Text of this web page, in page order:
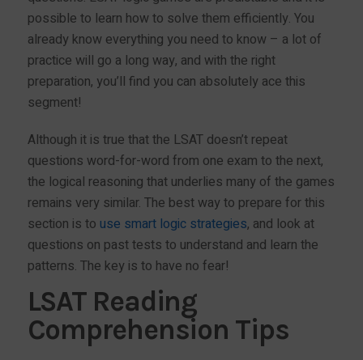
possible to learn how to solve them efficiently. You
already know everything you need to know – a lot of
practice will go a long way, and with the right
preparation, you’ll find you can absolutely ace this
segment!
Although it is true that the LSAT doesn’t repeat
questions word-for-word from one exam to the next,
the logical reasoning that underlies many of the games
remains very similar. The best way to prepare for this
section is to use smart logic strategies, and look at
questions on past tests to understand and learn the
patterns. The key is to have no fear!
LSAT Reading
Comprehension Tips